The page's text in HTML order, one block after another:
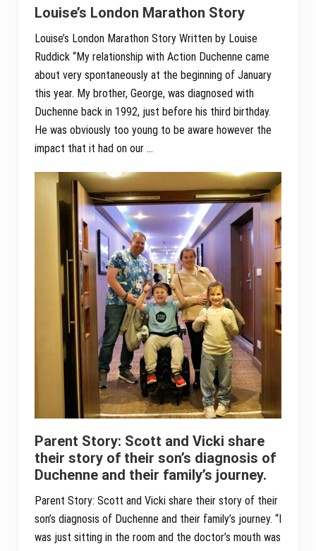
Louise’s London Marathon Story
Louise’s London Marathon Story Written by Louise
Ruddick “My relationship with Action Duchenne came
about very spontaneously at the beginning of January
this year. My brother, George, was diagnosed with
Duchenne back in 1992, just before his third birthday.
He was obviously too young to be aware however the
impact that it had on our …
Parent Story: Scott and Vicki share
their story of their son’s diagnosis of
Duchenne and their family’s journey.
Parent Story: Scott and Vicki share their story of their
son’s diagnosis of Duchenne and their family’s journey. “I
was just sitting in the room and the doctor’s mouth was